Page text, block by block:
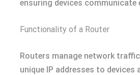
ensuring devices communicate
Functionality of a Router
Routers manage network
unique IP addresses to devices